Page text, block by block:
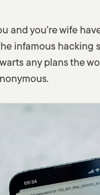
and you’re wife
infamous
any plans the